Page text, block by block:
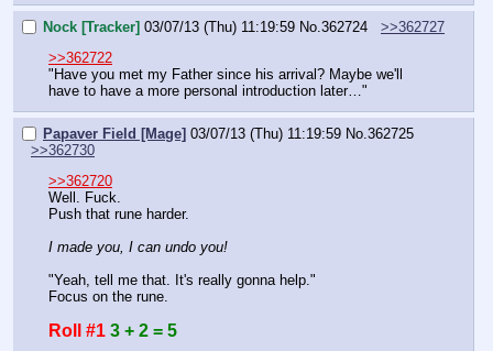
Nock [Tracker] 03/07/13 (Thu) 11:19:59 No. 362724
>>362727
>>362722
"Have you met my Father since his arrival? Maybe we'll
have to have a more personal introduction later…"
Papaver Field [Mage] 03/07/13 (Thu) 11:19:59 No. 362725
>>362730
>>362720
Well. Fuck.
Push that rune harder.
I made you, I can undo you!
"Yeah, tell me that. It's really gonna help."
Focus on the rune.
Roll #1 3 + 2 = 5